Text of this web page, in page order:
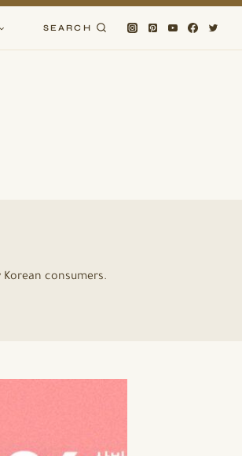
SEARCH
consumers.